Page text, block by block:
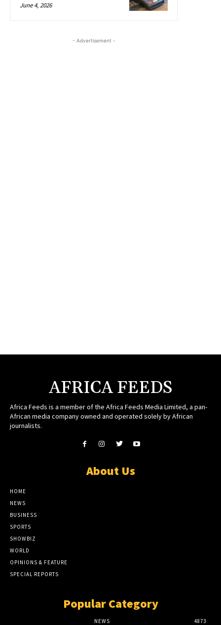
June 4, 2026
- Advertisement -
AFRICA FEEDS
Africa Feeds is a member of the Africa Feeds Media Limited, a pan-
African media company owned and operated solely by African
journalists.
About Us
HOME
NEWS
BUSINESS
SPORTS
SHOWBIZ
WORLD
OPINIONS & FEATURE
SPECIAL REPORTS
Popular Category
NEWS 4873